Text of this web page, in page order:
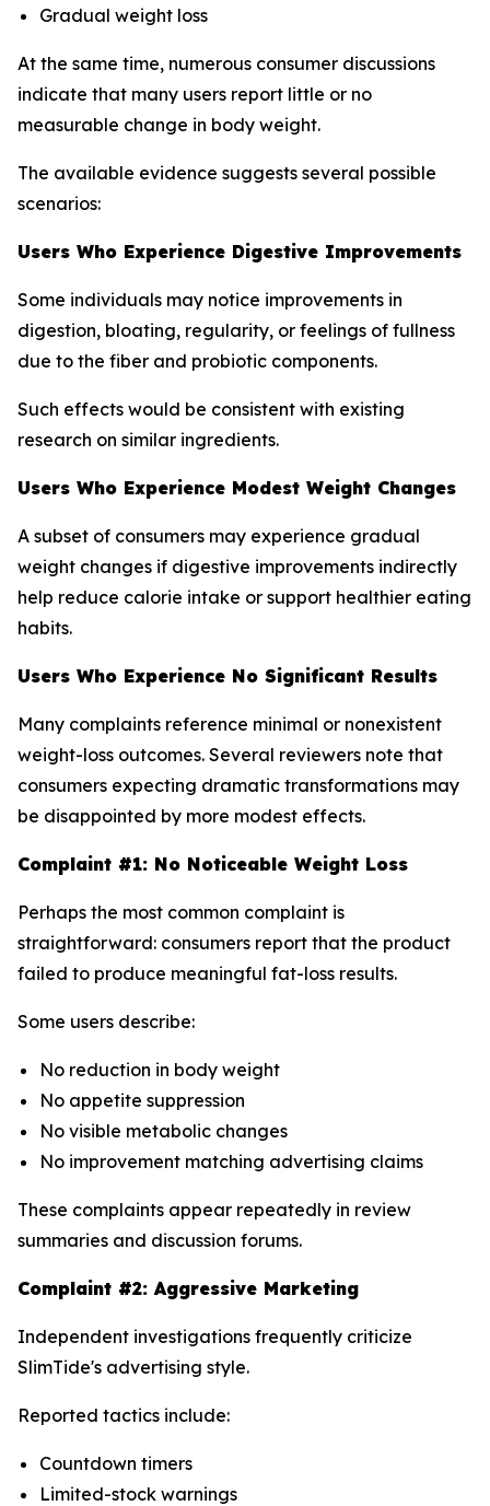
Gradual weight loss
At the same time, numerous consumer discussions
indicate that many users report little or no
measurable change in body weight.
The available evidence suggests several possible
scenarios:
Users Who Experience Digestive Improvements
Some individuals may notice improvements in
digestion, bloating, regularity, or feelings of fullness
due to the fiber and probiotic components.
Such effects would be consistent with existing
research on similar ingredients.
Users Who Experience Modest Weight Changes
A subset of consumers may experience gradual
weight changes if digestive improvements indirectly
help reduce calorie intake or support healthier eating
habits.
Users Who Experience No Significant Results
Many complaints reference minimal or nonexistent
weight-loss outcomes. Several reviewers note that
consumers expecting dramatic transformations may
be disappointed by more modest effects.
Complaint #1: No Noticeable Weight Loss
Perhaps the most common complaint is
straightforward: consumers report that the product
failed to produce meaningful fat-loss results.
Some users describe:
No reduction in body weight
No appetite suppression
No visible metabolic changes
No improvement matching advertising claims
These complaints appear repeatedly in review
summaries and discussion forums.
Complaint #2: Aggressive Marketing
Independent investigations frequently criticize
SlimTide's advertising style.
Reported tactics include:
Countdown timers
Limited-stock warnings